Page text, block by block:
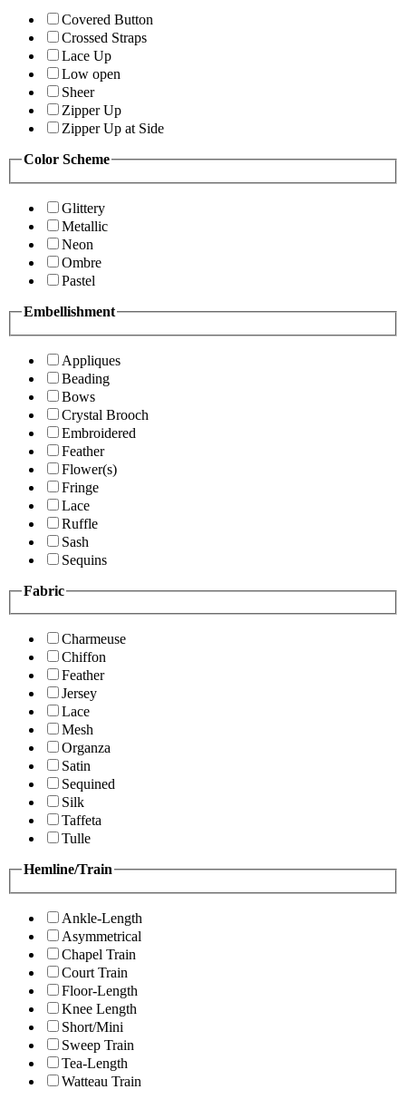
Covered Button
Crossed Straps
Lace Up
Low open
Sheer
Zipper Up
Zipper Up at Side
Color Scheme
Glittery
Metallic
Neon
Ombre
Pastel
Embellishment
Appliques
Beading
Bows
Crystal Brooch
Embroidered
Feather
Flower(s)
Fringe
Lace
Ruffle
Sash
Sequins
Fabric
Charmeuse
Chiffon
Feather
Jersey
Lace
Mesh
Organza
Satin
Sequined
Silk
Taffeta
Tulle
Hemline/Train
Ankle-Length
Asymmetrical
Chapel Train
Court Train
Floor-Length
Knee Length
Short/Mini
Sweep Train
Tea-Length
Watteau Train